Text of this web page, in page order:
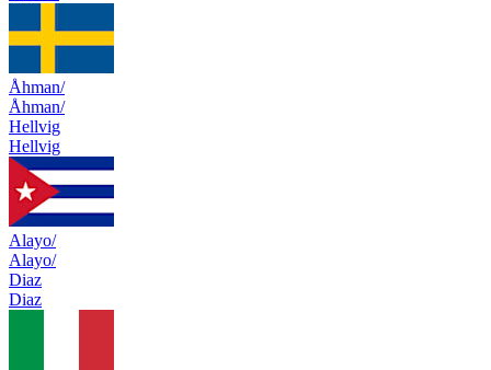
Åhman/
Åhman/
Hellvig
Hellvig
Alayo/
Alayo/
Diaz
Diaz